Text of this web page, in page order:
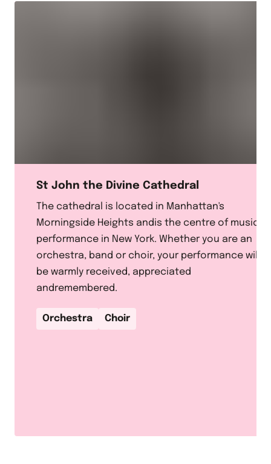
St John the Divine Cathedral
The cathedral is located in Manhattan's
Morningside Heights andis the centre of musical
performance in New York. Whether you are an
orchestra, band or choir, your performance will
be warmly received, appreciated
andremembered.
Orchestra Choir